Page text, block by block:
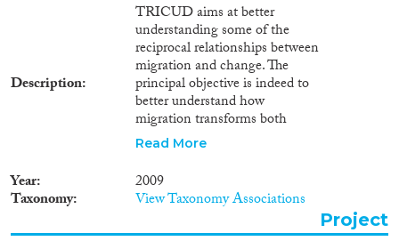
Description
TRICUD aims at better
understanding some of the
reciprocal relationships between
migration and change. The
principal objective is indeed to
better understand how
migration transforms both
sending societies in the South
North. It is widely
acknowledged that international
migration has always been a
cause as well as a result of
Read More
Year 2009
Taxonomy View Taxonomy Associations
Project